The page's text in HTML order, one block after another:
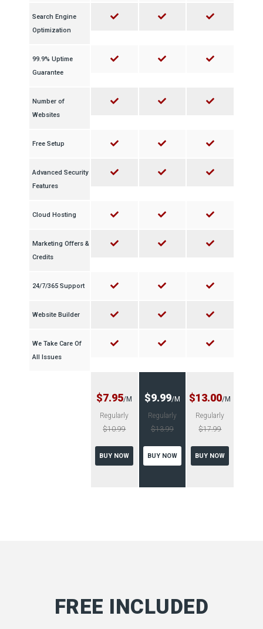
Search Engine
Optimization
99.9% Uptime
Guarantee
Number of
Websites
Free Setup
Advanced Security
Features
Cloud Hosting
Marketing Offers &
Credits
24/7/365 Support
Website Builder
We Take Care Of
All Issues
$7.95/M
Regularly
$10.99
BUY NOW
$9.99/M
Regularly
$13.99
BUY NOW
$13.00/M
Regularly
$17.99
BUY NOW
FREE INCLUDED